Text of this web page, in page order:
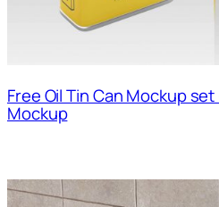
Free Oil Tin Can Mockup
Mockup